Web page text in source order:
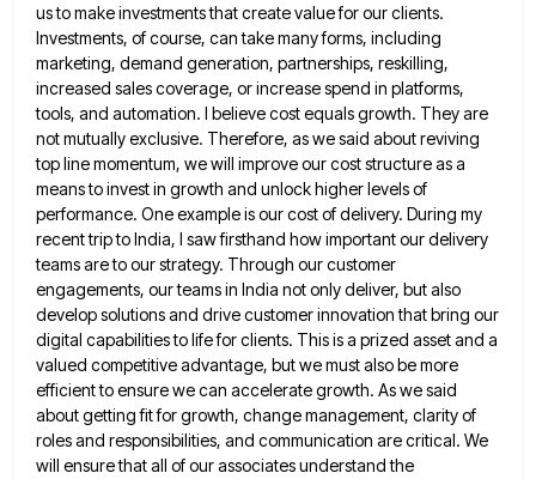
us tomake investments that create value for our clients.
Investments, of course, can take many forms, including
marketing, demand generation, partnerships, reskilling,
increased sales coverage, or increase spend in platforms,
tools, and automation. I believe cost equals growth. They are
notmutually exclusive. Therefore, as we said about reviving
top line momentum, we will improve our cost structure as a
meansto invest in growth and unlock higher levels of
performance. One example is our cost of delivery. During my
recenttrip to India, I saw firsthand how important our delivery
teams are to our strategy. Through our customer
engagements, ourteams in India not only deliver, but also
develop solutions and drive customer innovation that bring our
digital capabilities tolife for clients. This is a prized asset and a
valued competitive advantage, but we must also be more
efficientto ensure we can accelerate growth. As we said
about getting fit for growth, change management, clarity of
roles and responsibilities, and communication are critical. We
will ensure that all of our associates understand the